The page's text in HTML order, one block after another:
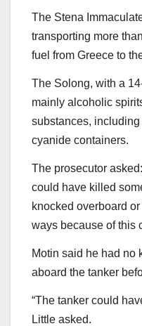
The Stena
transporting more
fuel from Greece to
The Solong, with a
mainly alcoholic
substances,
cyanide containers.
The prosecutor
could have killed
knocked overboard
ways because of this
Motin said he had no
aboard the tanker
“The tanker could
Little asked.